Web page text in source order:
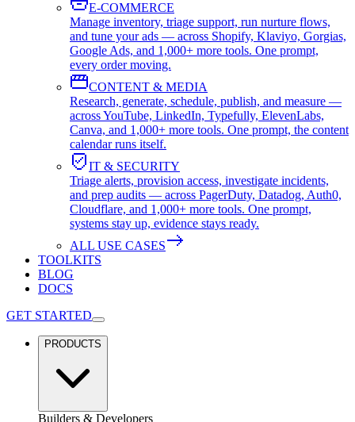
E-COMMERCE
Manage inventory, triage support, run nurture flows,
and tune your ads — across Shopify, Klaviyo, Gorgias,
Google Ads, and 1,000+ more tools. One prompt,
every order moving.
CONTENT & MEDIA
Research, generate, schedule, publish, and measure —
across YouTube, LinkedIn, Typefully, ElevenLabs,
Canva, and 1,000+ more tools. One prompt, the content
calendar runs itself.
IT & SECURITY
Triage alerts, provision access, investigate incidents,
and prep audits — across PagerDuty, Datadog, Auth0,
Cloudflare, and 1,000+ more tools. One prompt,
systems stay up, evidence stays ready.
ALL USE CASES
TOOLKITS
BLOG
DOCS
GET STARTED
PRODUCTS
Builders & Developers